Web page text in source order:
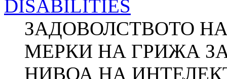
DISABILITIES
ЗАДОВОЛСТВОТО
МЕРКИ НА ГРИЖА
НИВОА НА